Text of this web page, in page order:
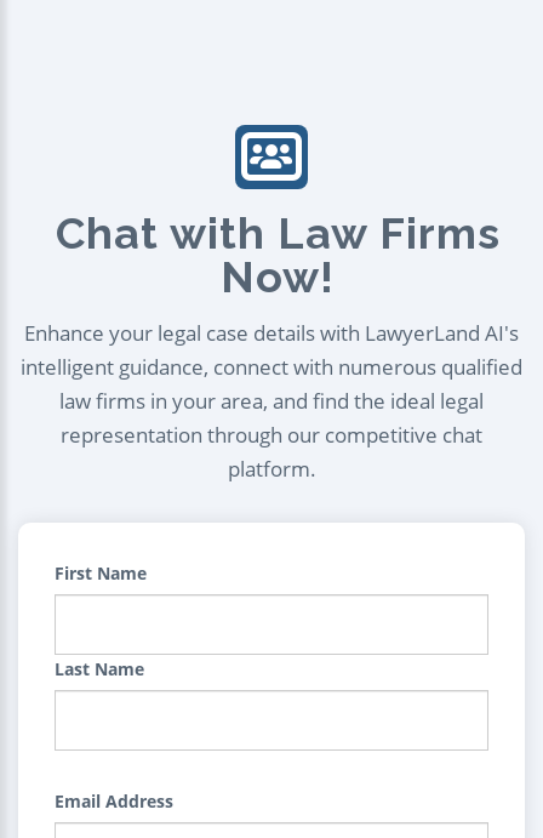
Chat with Law Firms
Now!
Enhance your legal case details with LawyerLand AI's
intelligent guidance, connect with numerous qualified
law firms in your area, and find the ideal legal
representation through our competitive chat
platform.
First Name
Last Name
Email Address